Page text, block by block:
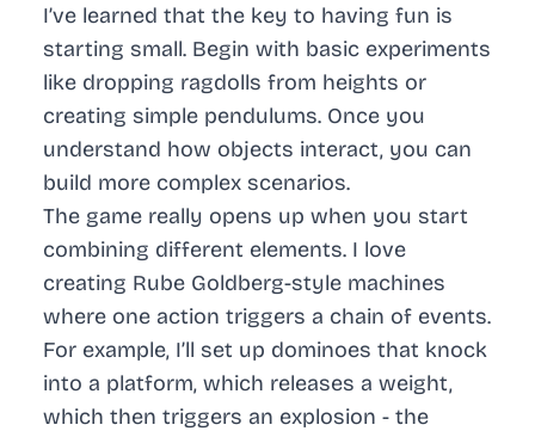
I’ve learned that the key to having fun is
starting small. Begin with basic experiments
like dropping ragdolls from heights or
creating simple pendulums. Once you
understand how objects interact, you can
build more complex scenarios.
The game really opens up when you start
combining different elements. I love
creating Rube Goldberg-style machines
where one action triggers a chain of events.
For example, I’ll set up dominoes that knock
into a platform, which releases a weight,
which then triggers an explosion - the